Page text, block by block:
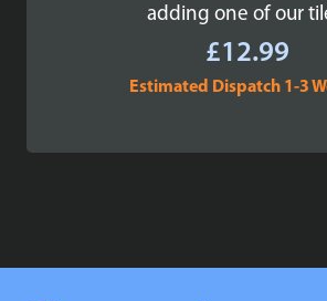
adding one of our
£12.99
Estimated Dispatch 1-3